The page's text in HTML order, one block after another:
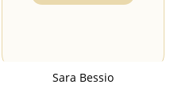
Sara Bessio